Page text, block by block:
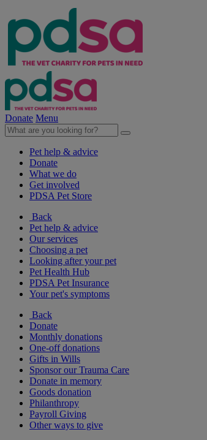
Donate Menu
Pet help & advice
Donate
What we do
Get involved
PDSA Pet Store
Back
Pet help & advice
Our services
Choosing a pet
Looking after your pet
Pet Health Hub
PDSA Pet Insurance
Your pet's symptoms
Back
Donate
Monthly donations
One-off donations
Gifts in Wills
Sponsor our Trauma Care
Donate in memory
Goods donation
Philanthropy
Payroll Giving
Other ways to give